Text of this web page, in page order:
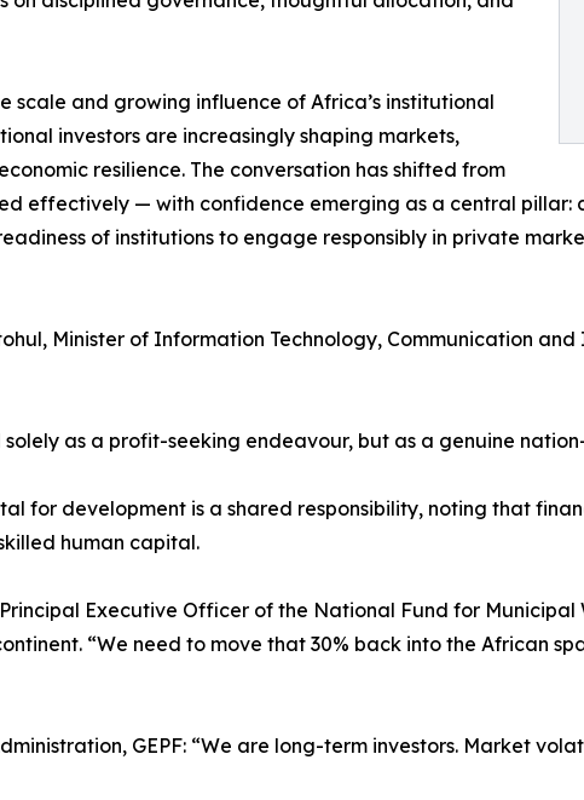
scale and growing influence of Africa’s institutional
investors are increasingly shaping markets,
resilience. The conversation has shifted from
effectively — with confidence emerging as a central pillar:
of institutions to engage responsibly in private
Minister of Information Technology, Communication
as a profit-seeking endeavour, but as a genuine
for development is a shared responsibility, noting that
human capital.
Executive Officer of the National Fund for Municipal
“We need to move that 30% back into the African
GEPF: “We are long-term investors. Market